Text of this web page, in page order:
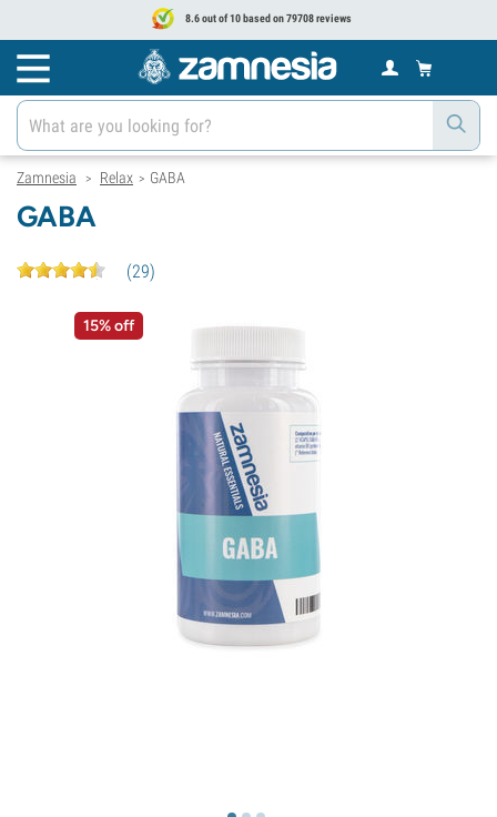
8.6 out of 10 based on 79708 reviews
Zamnesia > Relax > GABA
GABA
(29)
15% off